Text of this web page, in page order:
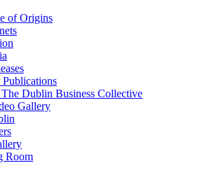
of Origins
Publications
The Dublin Business Collective
Gallery
Room